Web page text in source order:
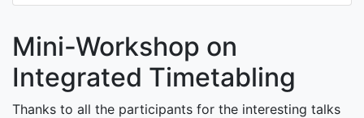
Mini-Workshop on
Integrated Timetabling
Thanks to all the participants for the interesting talks